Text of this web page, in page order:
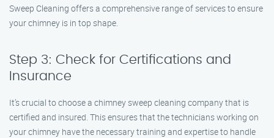
Sweep Cleaning offers a comprehensive range of services to ensure
your chimney is in top shape.
Step 3: Check for Certifications and
Insurance
It’s crucial to choose a chimney sweep cleaning company that is
certified and insured. This ensures that the technicians working on
your chimney have the necessary training and expertise to handle